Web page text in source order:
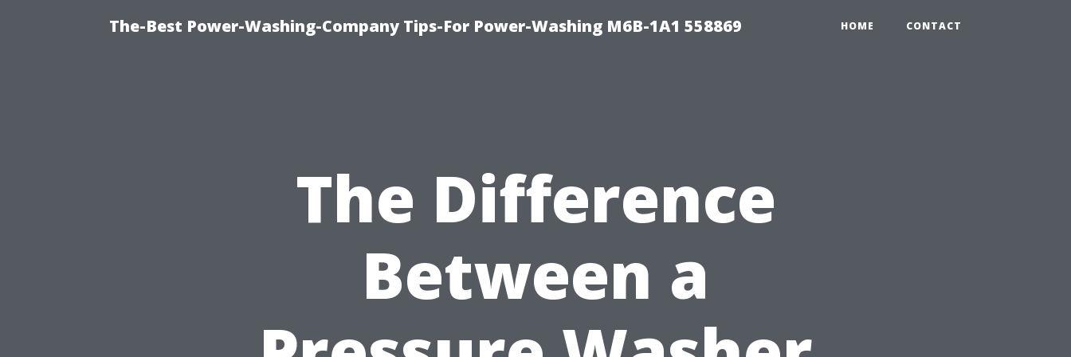
The-Best Power-Washing-Company Tips-For Power-Washing M6B-1A1 558869 HOME CONTACT
The Difference
Between a